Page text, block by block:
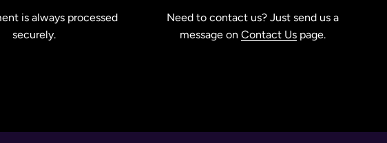
is always processed
securely.
Need to contact us? Just send us a
message on Contact Us page.